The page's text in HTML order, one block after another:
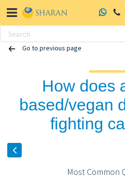
Skip
Go to previous page
How does
based/vegan
fighting
Most Common